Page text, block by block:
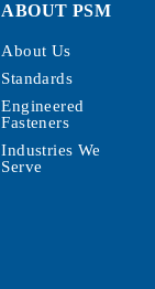
ABOUT PSM
About Us
Standards
Engineered
Fasteners
Industries We
Serve